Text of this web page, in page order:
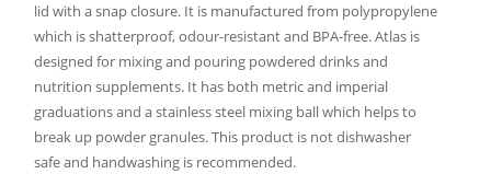
lid with a snap closure. It is manufactured from polypropylene
which is shatterproof, odour-resistant and BPA-free. Atlas is
designed for mixing and pouring powdered drinks and
nutrition supplements. It has both metric and imperial
graduations and a stainless steel mixing ball which helps to
break up powder granules. This product is not dishwasher
safe and handwashing is recommended.